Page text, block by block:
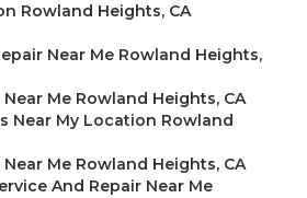
Rowland Heights, CA
Near Me Rowland Heights,
Near Me Rowland Heights, CA
Near My Location Rowland
Me Rowland Heights, CA
And Repair Near Me